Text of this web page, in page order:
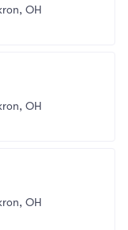
OH
OH
OH